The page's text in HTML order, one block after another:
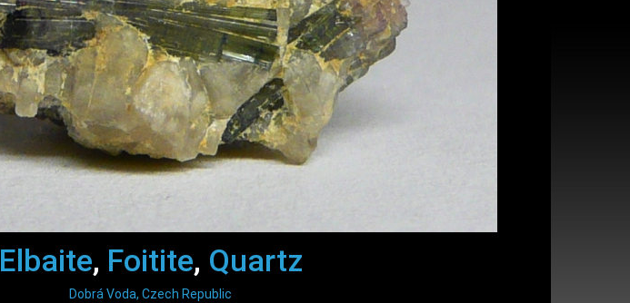
Elbaite, Foitite, Quartz
Dobrá Voda, Czech Republic